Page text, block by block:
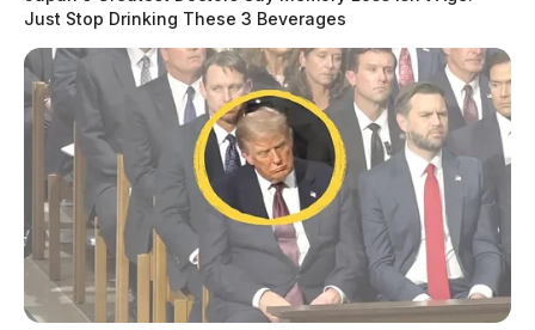
Just Stop Drinking These 3 Beverages